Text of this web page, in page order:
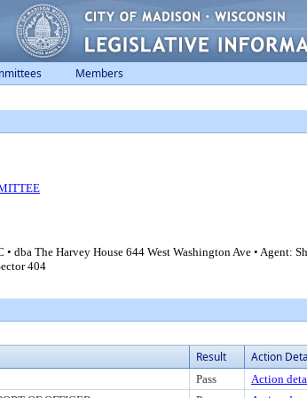
Members
The Harvey House 644 West Washington Ave • Agent:
404
Result Action
Pass Action